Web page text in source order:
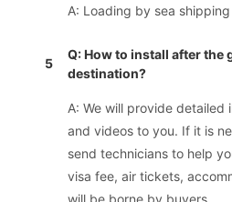
A: Loading by sea
5
Q: How to install after the
destination?
A: We will provide detailed
and videos to you. If it is
send technicians to help
visa fee, air tickets,
will be borne by buyers.